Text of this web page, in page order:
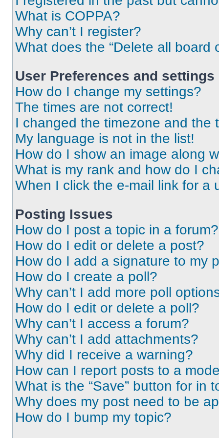
What is COPPA?
Why can’t I register?
What does the “Delete all board
User Preferences and settings
How do I change my settings?
The times are not correct!
I changed the timezone and the
My language is not in the list!
How do I show an image along
What is my rank and how do I
When I click the e-mail link for a
Posting Issues
How do I post a topic in a forum?
How do I edit or delete a post?
How do I add a signature to my
How do I create a poll?
Why can’t I add more poll
How do I edit or delete a poll?
Why can’t I access a forum?
Why can’t I add attachments?
Why did I receive a warning?
How can I report posts to a
What is the “Save” button for in
Why does my post need to be
How do I bump my topic?